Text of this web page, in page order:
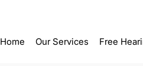
Home Our Services Free